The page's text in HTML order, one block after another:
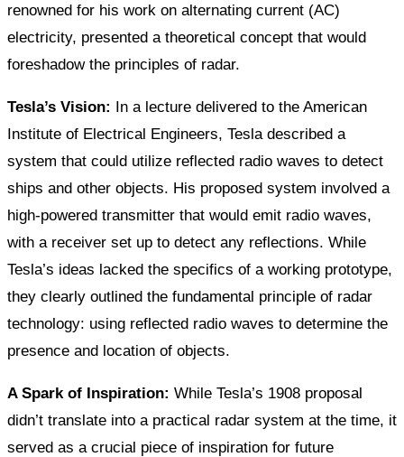
renowned for his work on alternating current (AC)
electricity, presented a theoretical concept that would
foreshadow the principles of radar.
Tesla’s Vision: In a lecture delivered to the American
Institute of Electrical Engineers, Tesla described a
system that could utilize reflected radio waves to detect
ships and other objects. His proposed system involved a
high-powered transmitter that would emit radio waves,
with a receiver set up to detect any reflections. While
Tesla’s ideas lacked the specifics of a working prototype,
they clearly outlined the fundamental principle of radar
technology: using reflected radio waves to determine the
presence and location of objects.
A Spark of Inspiration: While Tesla’s 1908 proposal
didn’t translate into a practical radar system at the time, it
served as a crucial piece of inspiration for future